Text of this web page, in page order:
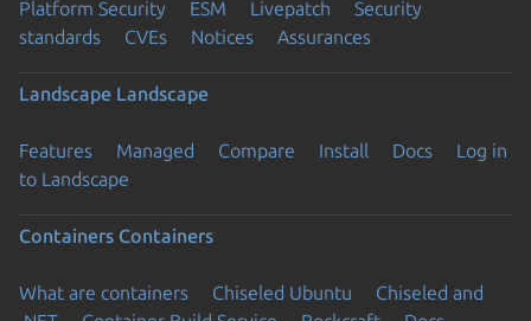
Platform Security ESM Livepatch
Security
standards
CVEs Notices Assurances
Landscape Landscape
Features Managed Compare Install Docs
Log in
to Landscape
Containers Containers
What are containers Chiseled Ubuntu
Chiseled and